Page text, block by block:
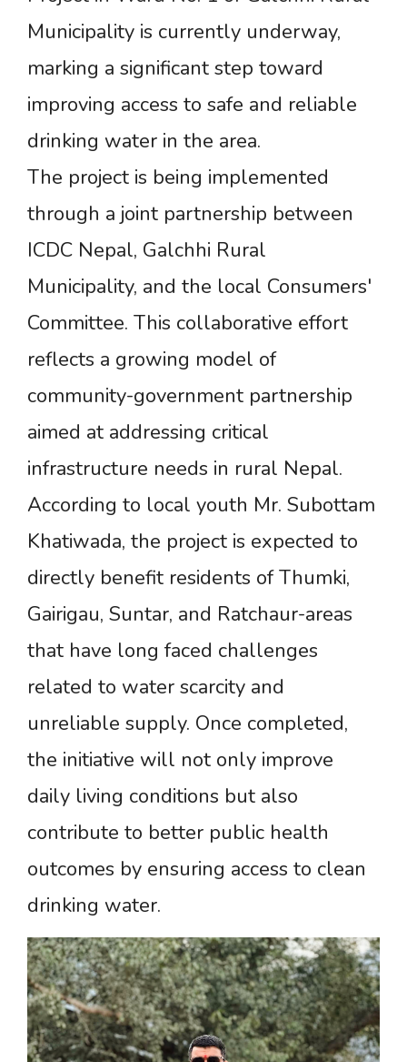
Municipality is currently underway,
marking a significant step toward
improving access to safe and reliable
drinking water in the area.
The project is being implemented
through a joint partnership between
ICDC Nepal, Galchhi Rural
Municipality, and the local Consumers'
Committee. This collaborative effort
reflects a growing model of
community-government partnership
aimed at addressing critical
infrastructure needs in rural Nepal.
According to local youth Mr. Subottam
Khatiwada, the project is expected to
directly benefit residents of Thumki,
Gairigau, Suntar, and Ratchaur-areas
that have long faced challenges
related to water scarcity and
unreliable supply. Once completed,
the initiative will not only improve
daily living conditions but also
contribute to better public health
outcomes by ensuring access to clean
drinking water.